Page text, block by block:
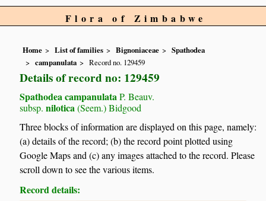
Flora of Zimbabwe
Home List of families Bignoniaceae
Spathodea
campanulata
Record no. 129459
Details of record no: 129459
Spathodea campanulata P. Beauv.
subsp. nilotica (Seem.) Bidgood
Three blocks of information are displayed on this page, namely:
(a) details of the record; (b) the record point plotted using
Google Maps and (c) any images attached to the record. Please
scroll down to see the various items.
Record details: